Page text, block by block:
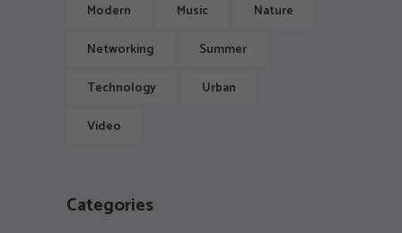
Modern
Music
Nature
Networking
Summer
Technology
Urban
Video
Categories